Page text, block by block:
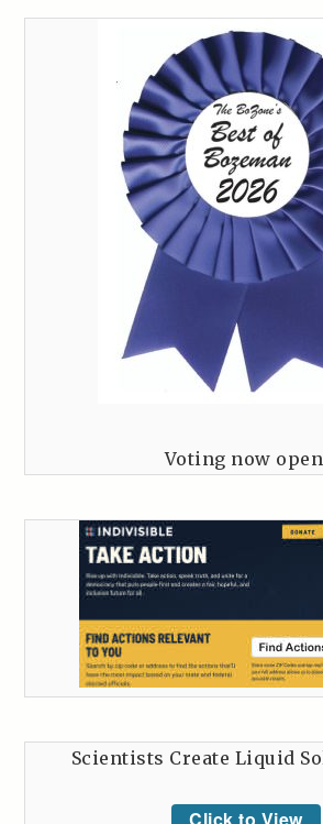
Voting now
Scientists Create Liquid
Click to View